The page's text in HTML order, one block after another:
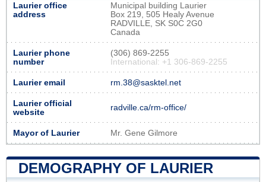
Laurier office
address
Municipal building Laurier
Box 219, 505 Healy Avenue
RADVILLE, SK S0C 2G0
Canada
Laurier phone
number
(306) 869-2255
International: +1 306-869-2255
Laurier email rm.38@sasktel.net
Laurier official
website
radville.ca/rm-office/
Mayor of Laurier Mr. Gene Gilmore
DEMOGRAPHY OF LAURIER